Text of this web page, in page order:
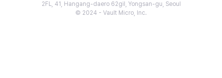
2FL, 41, Hangang-daero 62gil, Yongsan-gu, Seoul
© 2024 - Vault Micro, Inc.